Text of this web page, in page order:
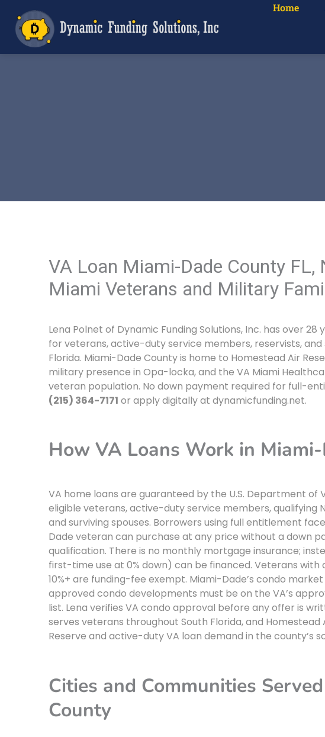
Home
VA Loan Miami-Dade County
Miami Veterans and Military
Lena Polnet of Dynamic Funding Solutions, Inc. has over
for veterans, active-duty service members, reservists, and
Florida. Miami-Dade County is home to Homestead Air
military presence in Opa-locka, and the VA Miami
veteran population. No down payment required for full-
(215) 364-7171 or apply digitally at dynamicfunding.net.
How VA Loans Work in
VA home loans are guaranteed by the U.S. Department of
eligible veterans, active-duty service members, qualifying
and surviving spouses. Borrowers using full entitlement
Dade veteran can purchase at any price without a down
qualification. There is no monthly mortgage insurance;
first-time use at 0% down) can be financed. Veterans
10%+ are funding-fee exempt. Miami-Dade’s condo
approved condo developments must be on the VA’s
list. Lena verifies VA condo approval before any offer is
serves veterans throughout South Florida, and Homestead
Reserve and active-duty VA loan demand in the county’s
Cities and Communities
County